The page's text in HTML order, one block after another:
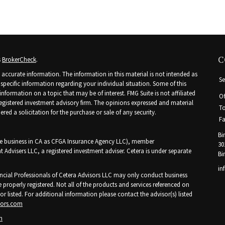
BrokerCheck.
information. The information in this material is not intended as
information regarding your individual situation. Some of this
on a topic that may be of interest. FMG Suite is not affiliated
investment advisory firm. The opinions expressed and material
a solicitation for the purchase or sale of any security.
in CA as CFGA Insurance Agency LLC), member
LLC, a registered investment adviser. Cetera is under separate
Professionals of Cetera Advisors LLC may only conduct business
registered. Not all of the products and services referenced on
listed. For additional information please contact the advisor(s) listed